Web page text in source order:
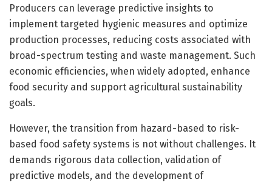
Producers can leverage predictive insights to
implement targeted hygienic measures and optimize
production processes, reducing costs associated with
broad-spectrum testing and waste management. Such
economic efficiencies, when widely adopted, enhance
food security and support agricultural sustainability
goals.
However, the transition from hazard-based to risk-
based food safety systems is not without challenges. It
demands rigorous data collection, validation of
predictive models, and the development of